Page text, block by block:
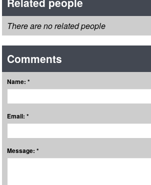
There are no related people
Comments
Name: *
Email: *
Message: *